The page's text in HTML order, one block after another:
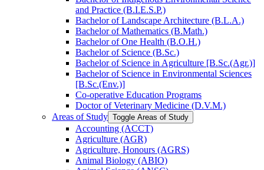
and Practice (B.I.E.S.P.)
Bachelor of Landscape Architecture (B.L.A.)
Bachelor of Mathematics (B.Math.)
Bachelor of One Health (B.O.H.)
Bachelor of Science (B.Sc.)
Bachelor of Science in Agriculture [B.Sc.(Agr.)]
Bachelor of Science in Environmental Sciences
[B.Sc.(Env.)]
Co-​operative Education Programs
Doctor of Veterinary Medicine (D.V.M.)
Areas of Study Toggle Areas of Study
Accounting (ACCT)
Agriculture (AGR)
Agriculture, Honours (AGRS)
Animal Biology (ABIO)